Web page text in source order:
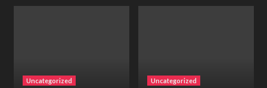
Uncategorized Uncategorized